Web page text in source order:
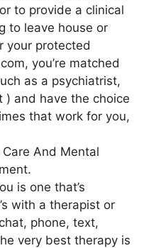
to provide a clinical
to leave house or
your protected
you’re matched
as a psychiatrist,
) and have the choice
that work for you,
And Mental
is one that’s
with a therapist or
phone, text,
very best therapy is